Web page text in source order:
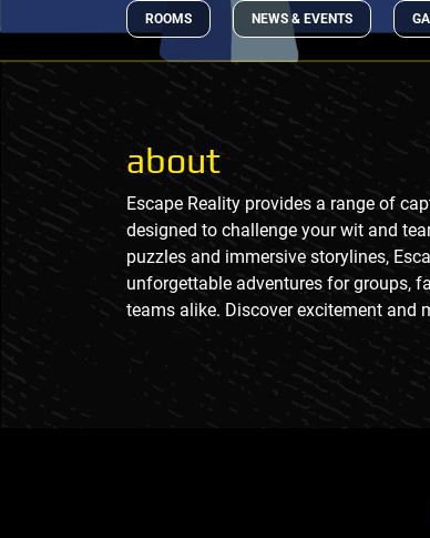
ROOMS NEWS & EVENTS
about
Escape Reality provides a range of
designed to challenge your wit and
puzzles and immersive storylines,
unforgettable adventures for groups,
teams alike. Discover excitement and